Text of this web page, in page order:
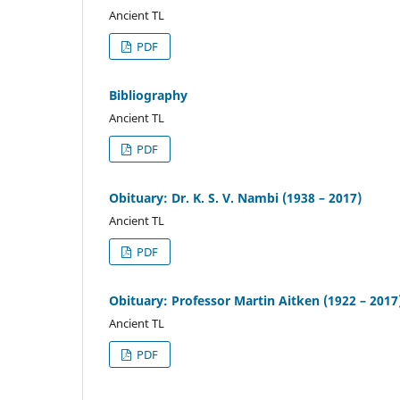
Ancient TL
PDF
Bibliography
Ancient TL
PDF
Obituary: Dr. K. S. V. Nambi (1938 – 2017)
Ancient TL
PDF
Obituary: Professor Martin Aitken (1922 –
Ancient TL
PDF